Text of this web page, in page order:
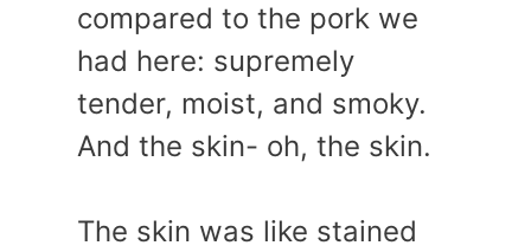
compared to the pork we
had here: supremely
tender, moist, and smoky.
And the skin- oh, the skin.
The skin was like stained